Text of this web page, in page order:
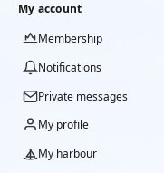
My account
Membership
Notifications
Private messages
My profile
My harbour